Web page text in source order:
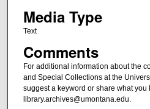
Media Type
Text
Comments
For additional information about the
and Special Collections at the
suggest a keyword or share what you
library.archives@umontana.edu.